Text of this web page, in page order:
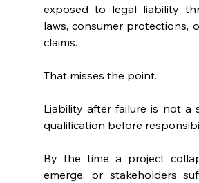
exposed to legal liability
laws, consumer protections,
claims.
That misses the point.
Liability after failure is not a
qualification before
By the time a project
emerge, or stakeholders